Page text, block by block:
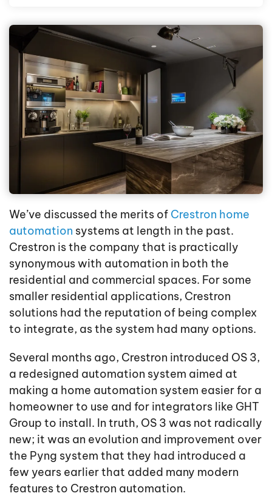
We’ve discussed the merits of Crestron home
automation systems at length in the past.
Crestron is the company that is practically
synonymous with automation in both the
residential and commercial spaces. For some
smaller residential applications, Crestron
solutions had the reputation of being complex
to integrate, as the system had many options.
Several months ago, Crestron introduced OS 3,
a redesigned automation system aimed at
making a home automation system easier for a
homeowner to use and for integrators like GHT
Group to install. In truth, OS 3 was not radically
new; it was an evolution and improvement over
the Pyng system that they had introduced a
few years earlier that added many modern
features to Crestron automation.